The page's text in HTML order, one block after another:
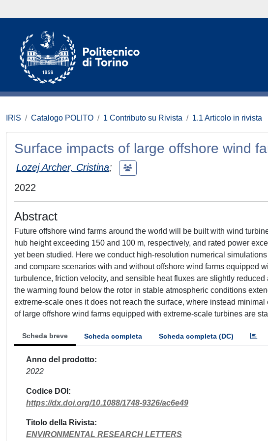
IRIS Catalogo POLITO 1 Contributo su Rivista 1.1 Articolo in rivista
Surface impacts of large offshore wind
Lozej Archer, Cristina;
2022
Abstract
Future offshore wind farms around the world will be built with wind
hub height exceeding 150 and 100 m, respectively, and rated power
yet been studied. Here we conduct high-resolution numerical
and compare scenarios with and without offshore wind farms equipped
turbulence, friction velocity, and sensible heat fluxes are slightly
the warming found below the rotor in stable atmospheric conditions
extreme-scale ones it does not reach the surface, where instead
of large offshore wind farms equipped with extreme-scale turbines are
Scheda breve Scheda completa Scheda completa (DC)
Anno del prodotto
2022
Codice DOI
https://dx.doi.org/10.1088/1748-9326/ac6e49
Titolo della Rivista
ENVIRONMENTAL RESEARCH LETTERS